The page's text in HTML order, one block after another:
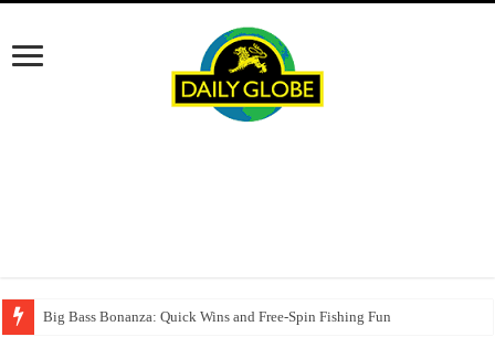
Big Bass Bonanza: Quick Wins and Free‑Spin Fishing Fun